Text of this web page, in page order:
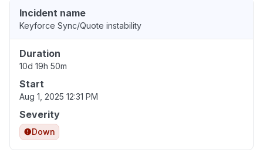
Incident name
Keyforce Sync/Quote instability
Duration
10d 19h 50m
Start
Aug 1, 2025 12:31 PM
Severity
Down